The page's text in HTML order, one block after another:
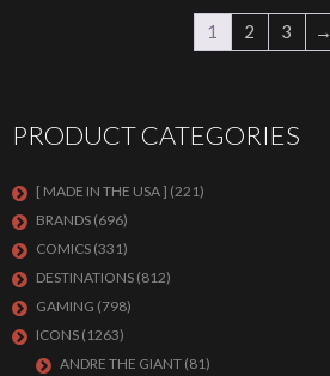
1 2 3 →
PRODUCT CATEGORIES
[ MADE IN THE USA ] (221)
BRANDS (696)
COMICS (331)
DESTINATIONS (812)
GAMING (798)
ICONS (1263)
ANDRE THE GIANT (81)